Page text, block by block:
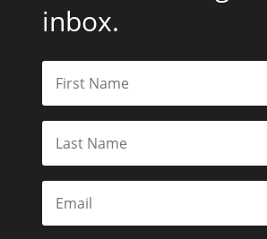
inbox.